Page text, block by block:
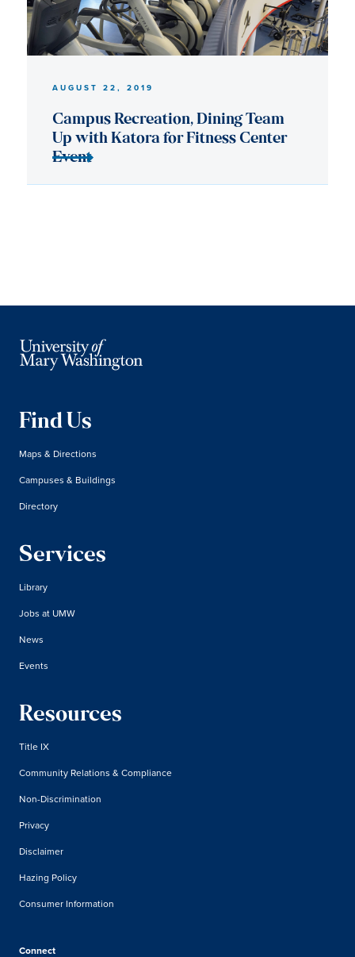
Find Us
Maps & Directions
Campuses & Buildings
Directory
Services
Library
Jobs at UMW
News
Events
Resources
Title IX
Community Relations & Compliance
Non-Discrimination
Privacy
Disclaimer
Hazing Policy
Consumer Information
Connect